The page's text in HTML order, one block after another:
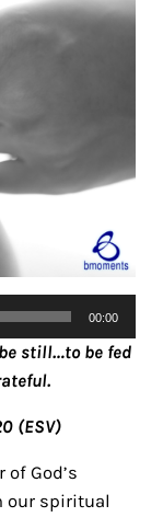
00:00
still…to be fed
(ESV)
God’s
our spiritual